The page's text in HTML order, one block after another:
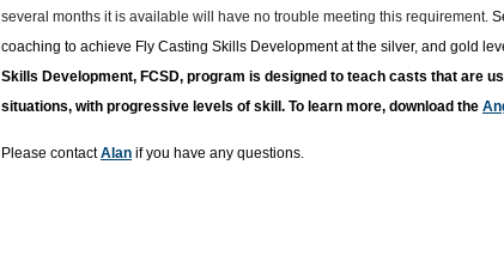
several months it is available will have no trouble meeting this requirement.
coaching to achieve Fly Casting Skills Development at the silver, and gold
Skills Development, FCSD, program is designed to teach casts that are
situations, with progressive levels of skill. To learn more, download the
Please contactAlan if you have any questions.